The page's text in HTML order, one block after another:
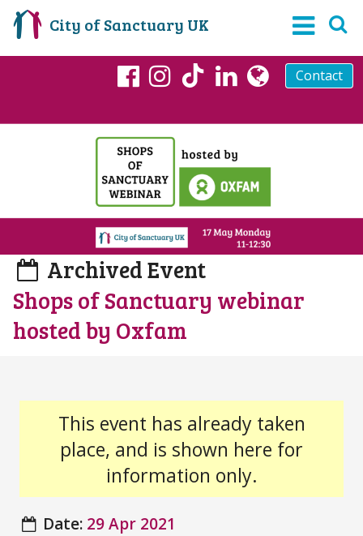
City of Sanctuary UK
TikTok
Contact
Archived Event
Shops of Sanctuary webinar
hosted by Oxfam
This event has already taken
place, and is shown here for
information only.
Date: 29 Apr 2021